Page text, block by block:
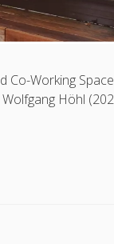
Co-Working
Höhl